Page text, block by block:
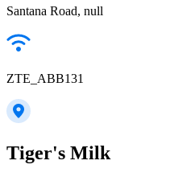
Santana Road, null
ZTE_ABB131
Tiger's Milk